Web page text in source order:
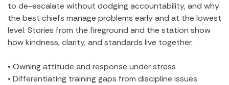
to de-escalate without dodging accountability, and why
the best chiefs manage problems early and at the lowest
level. Stories from the fireground and the station show
how kindness, clarity, and standards live together.
• Owning attitude and response under stress
• Differentiating training gaps from discipline issues